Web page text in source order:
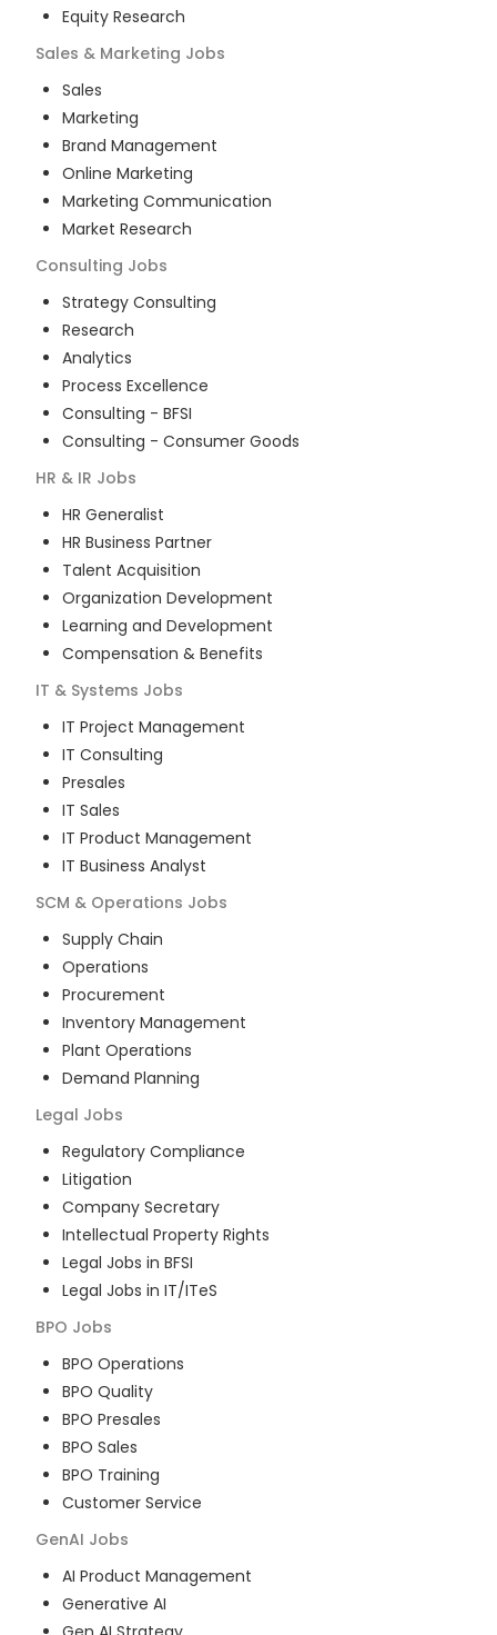
Equity Research
Sales & Marketing Jobs
Sales
Marketing
Brand Management
Online Marketing
Marketing Communication
Market Research
Consulting Jobs
Strategy Consulting
Research
Analytics
Process Excellence
Consulting - BFSI
Consulting - Consumer Goods
HR & IR Jobs
HR Generalist
HR Business Partner
Talent Acquisition
Organization Development
Learning and Development
Compensation & Benefits
IT & Systems Jobs
IT Project Management
IT Consulting
Presales
IT Sales
IT Product Management
IT Business Analyst
SCM & Operations Jobs
Supply Chain
Operations
Procurement
Inventory Management
Plant Operations
Demand Planning
Legal Jobs
Regulatory Compliance
Litigation
Company Secretary
Intellectual Property Rights
Legal Jobs in BFSI
Legal Jobs in IT/ITeS
BPO Jobs
BPO Operations
BPO Quality
BPO Presales
BPO Sales
BPO Training
Customer Service
GenAI Jobs
AI Product Management
Generative AI